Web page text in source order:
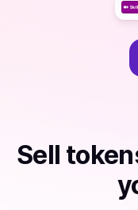
Sell